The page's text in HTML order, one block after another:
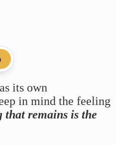
its own
in mind the feeling
that remains is the